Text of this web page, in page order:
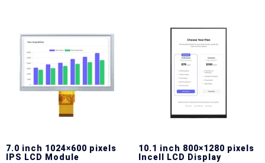
7.0 inch 1024×600 pixels
IPS LCD Module
10.1 inch 800×1280 pixels
Incell LCD Display